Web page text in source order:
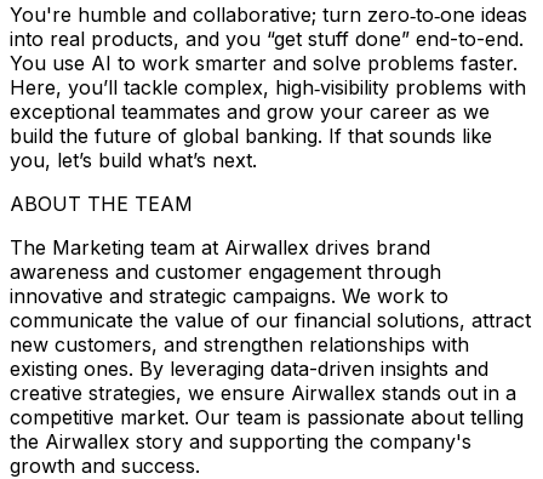
You're humble and collaborative; turn zero‑to‑one ideas
into real products, and you “get stuff done” end-to-end.
You use AI to work smarter and solve problems faster.
Here, you’ll tackle complex, high‑visibility problems with
exceptional teammates and grow your career as we
build the future of global banking. If that sounds like
you, let’s build what’s next.
ABOUT THE TEAM
The Marketing team at Airwallex drives brand
awareness and customer engagement through
innovative and strategic campaigns. We work to
communicate the value of our financial solutions, attract
new customers, and strengthen relationships with
existing ones. By leveraging data-driven insights and
creative strategies, we ensure Airwallex stands out in a
competitive market. Our team is passionate about telling
the Airwallex story and supporting the company's
growth and success.